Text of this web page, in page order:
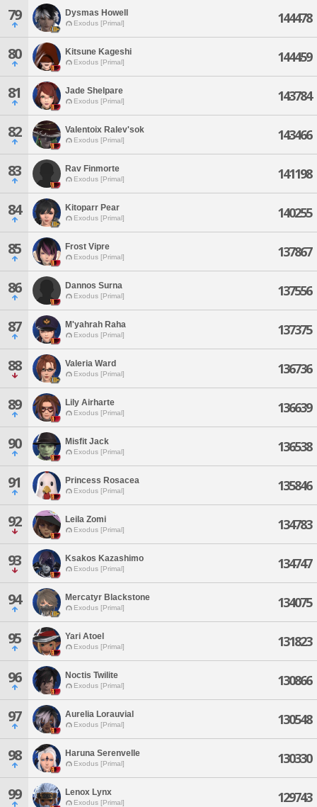
79 Dysmas Howell
Exodus [Primal] 144478
80 Kitsune Kageshi
Exodus [Primal] 144459
81 Jade Shelpare
Exodus [Primal] 143784
82 Valentoix Ralev'sok
Exodus [Primal] 143466
83 Rav Finmorte
Exodus [Primal] 141198
84 Kitoparr Pear
Exodus [Primal] 140255
85 Frost Vipre
Exodus [Primal] 137867
86 Dannos Surna
Exodus [Primal] 137556
87 M'yahrah Raha
Exodus [Primal] 137375
88 Valeria Ward
Exodus [Primal] 136736
89 Lily Airharte
Exodus [Primal] 136639
90 Misfit Jack
Exodus [Primal] 136538
91 Princess Rosacea
Exodus [Primal] 135846
92 Leila Zomi
Exodus [Primal] 134783
93 Ksakos Kazashimo
Exodus [Primal] 134747
94 Mercatyr Blackstone
Exodus [Primal] 134075
95 Yari Atoel
Exodus [Primal] 131823
96 Noctis Twilite
Exodus [Primal] 130866
97 Aurelia Lorauvial
Exodus [Primal] 130548
98 Haruna Serenvelle
Exodus [Primal] 130330
99 Lenox Lynx
Exodus [Primal] 129743